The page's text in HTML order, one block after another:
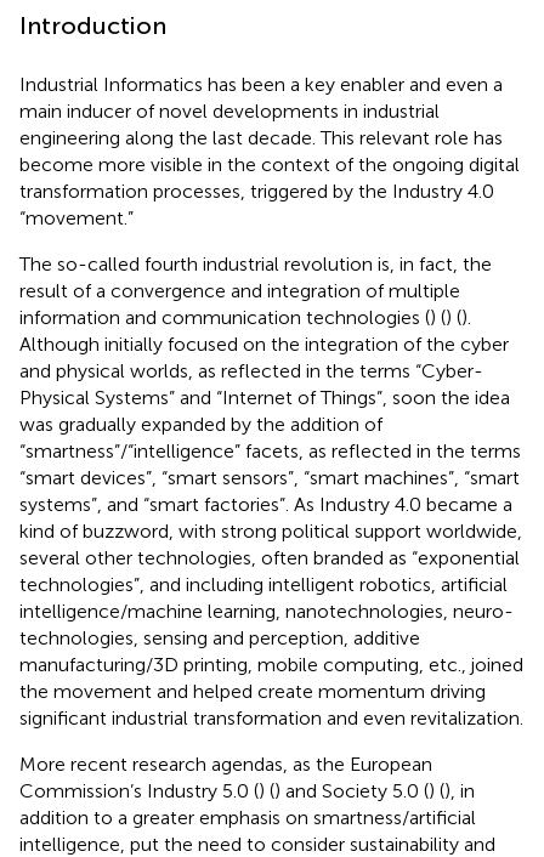
Introduction
Industrial Informatics has been a key enabler and even a
main inducer of novel developments in industrial
engineering along the last decade. This relevant role has
become more visible in the context of the ongoing digital
transformation processes, triggered by the Industry 4.0
“movement.”
The so-called fourth industrial revolution is, in fact, the
result of a convergence and integration of multiple
information and communication technologies () () ().
Although initially focused on the integration of the cyber
and physical worlds, as reflected in the terms “Cyber-
Physical Systems” and “Internet of Things”, soon the idea
was gradually expanded by the addition of
“smartness”/“intelligence” facets, as reflected in the terms
“smart devices”, “smart sensors”, “smart machines”, “smart
systems”, and “smart factories”. As Industry 4.0 became a
kind of buzzword, with strong political support worldwide,
several other technologies, often branded as “exponential
technologies”, and including intelligent robotics, artificial
intelligence/machine learning, nanotechnologies, neuro-
technologies, sensing and perception, additive
manufacturing/3D printing, mobile computing, etc., joined
the movement and helped create momentum driving
significant industrial transformation and even revitalization.
More recent research agendas, as the European
Commission’s Industry 5.0 () () and Society 5.0 () (), in
addition to a greater emphasis on smartness/artificial
intelligence, put the need to consider sustainability and